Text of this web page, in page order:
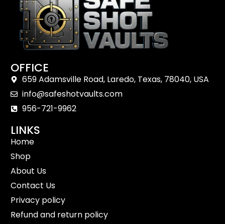
OFFICE
659 Adamsville Road, Laredo, Texas, 78040, USA
info@safeshotvaults.com
956-721-9962
LINKS
Home
Shop
About Us
Contact Us
Privacy policy
Refund and return policy